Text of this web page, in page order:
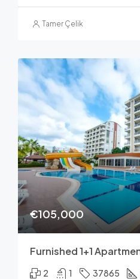
Tamer Çelik
€105,000
2 1 37865